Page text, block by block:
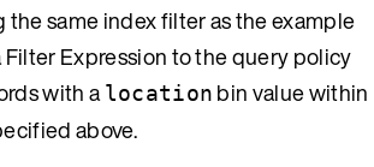
the same index filter as the example
Filter Expression to the query policy
with alocation bin value within
above.